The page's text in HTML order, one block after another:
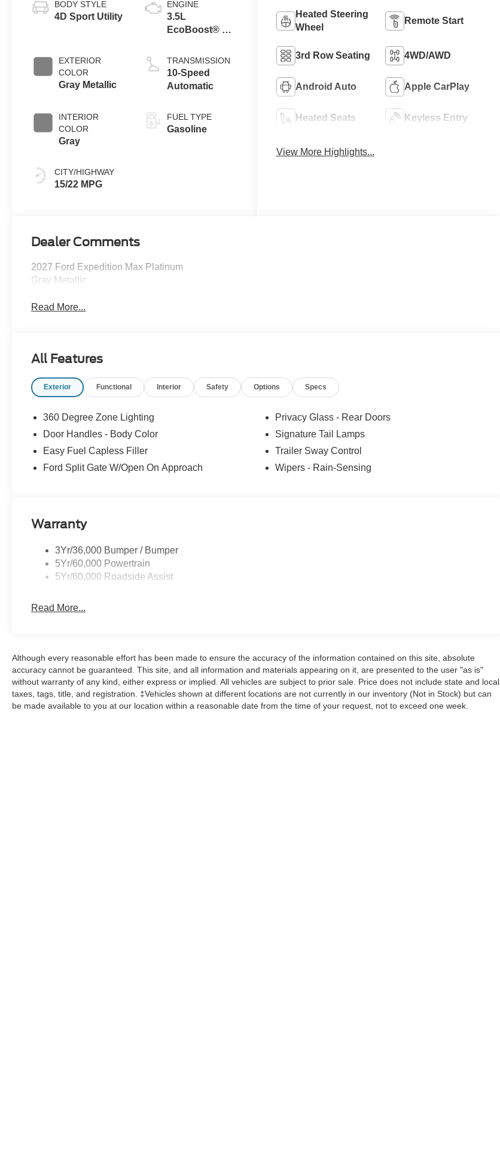
BODY STYLE
4D Sport Utility
EXTERIOR
COLOR
Gray Metallic
INTERIOR
COLOR
Gray
CITY/HIGHWAY
15/22 MPG
ENGINE
3.5L
EcoBoost® V6
TRANSMISSION
10-Speed
Automatic
FUEL TYPE
Gasoline
Heated Steering
Wheel
Remote Start
3rd Row Seating 4WD/AWD
Android Auto Apple CarPlay
Heated Seats Keyless Entry
View More Highlights...
Dealer Comments
2027 Ford Expedition Max Platinum
Gray Metallic
Read More...
All Features
Exterior Functional Interior Safety Options Specs
360 Degree Zone Lighting
Door Handles - Body Color
Easy Fuel Capless Filler
Ford Split Gate W/Open On Approach
Privacy Glass - Rear Doors
Signature Tail Lamps
Trailer Sway Control
Wipers - Rain-Sensing
Warranty
3Yr/36,000 Bumper / Bumper
5Yr/60,000 Powertrain
5Yr/60,000 Roadside Assist
Read More...
Although every reasonable effort has been made to ensure the accuracy of the information contained on this site, absolute
accuracy cannot be guaranteed. This site, and all information and materials appearing on it, are presented to the user "as is"
without warranty of any kind, either express or implied. All vehicles are subject to prior sale. Price does not include state and local
taxes, tags, title, and registration. ‡Vehicles shown at different locations are not currently in our inventory (Not in Stock) but can
be made available to you at our location within a reasonable date from the time of your request, not to exceed one week.